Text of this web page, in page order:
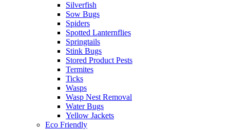
Silverfish
Sow Bugs
Spiders
Spotted Lanternflies
Springtails
Stink Bugs
Stored Product Pests
Termites
Ticks
Wasps
Wasp Nest Removal
Water Bugs
Yellow Jackets
Eco Friendly